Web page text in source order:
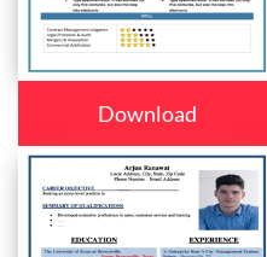
Download